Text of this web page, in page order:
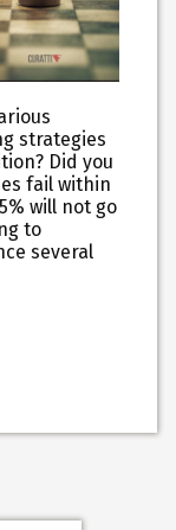
strategies
Did you
fail within
will not go
to
several